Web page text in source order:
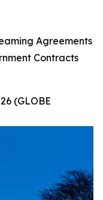
Agreements
Contracts
(GLOBE